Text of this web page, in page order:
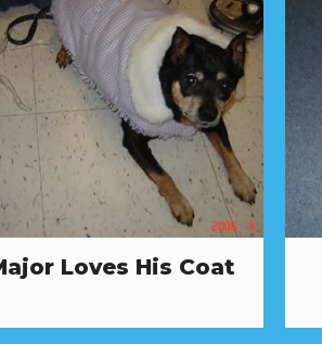
Loves His Coat